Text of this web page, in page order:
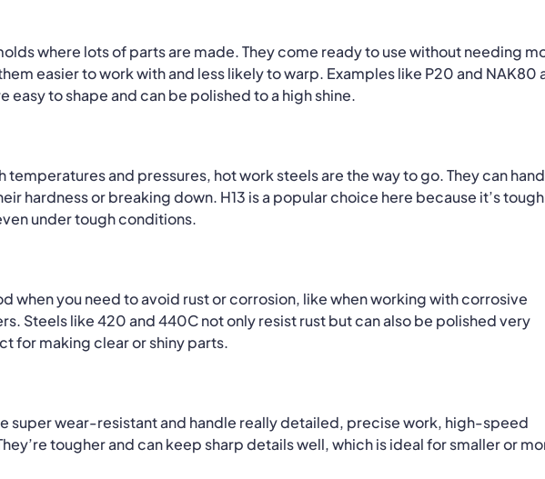
where lots of parts are made.They come ready to use without needing
easier to work with and less likely to warp. Examples like P20 and NAK80
easy to shape and can be polished to a high shine.
temperatures and pressures, hot work steels are the way to go.They can
hardness or breaking down. H13 is a popular choice here because it’s tough
under tough conditions.
when you need to avoid rust or corrosion, like when working with corrosive
Steels like 420 and 440C not only resist rust but can also be polished very
for making clear or shiny parts.
super wear-resistant and handle really detailed, precise work, high-speed
tougher and can keep sharp details well, which is ideal for smaller or